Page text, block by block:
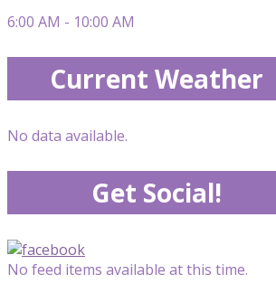
6:00 AM - 10:00 AM
Current Weather
No data available.
Get Social!
No feed items available at this time.